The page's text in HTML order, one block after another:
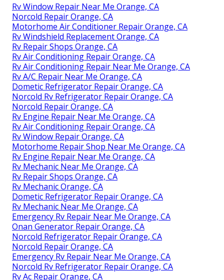
Rv Window Repair Near Me Orange, CA
Norcold Repair Orange, CA
Motorhome Air Conditioner Repair Orange, CA
Rv Windshield Replacement Orange, CA
Rv Repair Shops Orange, CA
Rv Air Conditioning Repair Orange, CA
Rv Air Conditioning Repair Near Me Orange, CA
Rv A/C Repair Near Me Orange, CA
Dometic Refrigerator Repair Orange, CA
Norcold Rv Refrigerator Repair Orange, CA
Norcold Repair Orange, CA
Rv Engine Repair Near Me Orange, CA
Rv Air Conditioning Repair Orange, CA
Rv Window Repair Orange, CA
Motorhome Repair Shop Near Me Orange, CA
Rv Engine Repair Near Me Orange, CA
Rv Mechanic Near Me Orange, CA
Rv Repair Shops Orange, CA
Rv Mechanic Orange, CA
Dometic Refrigerator Repair Orange, CA
Rv Mechanic Near Me Orange, CA
Emergency Rv Repair Near Me Orange, CA
Onan Generator Repair Orange, CA
Norcold Refrigerator Repair Orange, CA
Norcold Repair Orange, CA
Emergency Rv Repair Near Me Orange, CA
Norcold Rv Refrigerator Repair Orange, CA
Rv Ac Repair Orange, CA